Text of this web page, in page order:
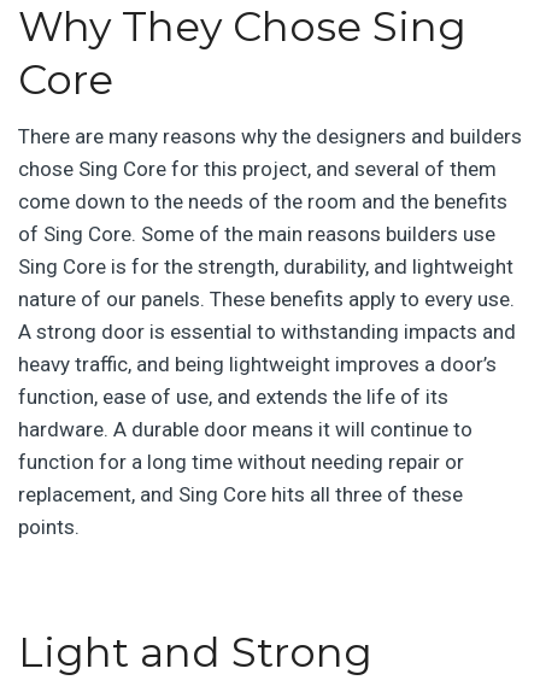
Why They Chose Sing
Core
There are many reasons why the designers and builders
chose Sing Core for this project, and several of them
come down to the needs of the room and the benefits
of Sing Core. Some of the main reasons builders use
Sing Core is for the strength, durability, and lightweight
nature of our panels. These benefits apply to every use.
A strong door is essential to withstanding impacts and
heavy traffic, and being lightweight improves a door’s
function, ease of use, and extends the life of its
hardware. A durable door means it will continue to
function for a long time without needing repair or
replacement, and Sing Core hits all three of these
points.
Light and Strong